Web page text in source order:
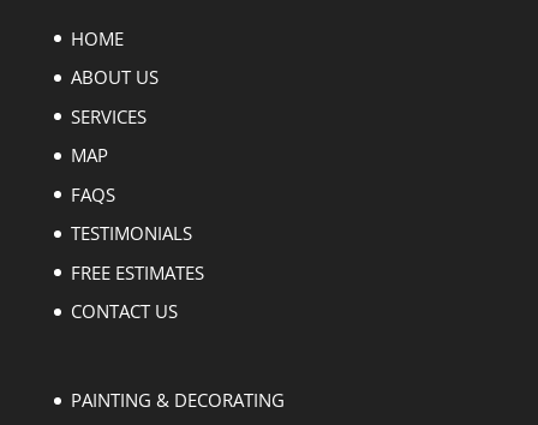
HOME
ABOUT US
SERVICES
MAP
FAQS
TESTIMONIALS
FREE ESTIMATES
CONTACT US
PAINTING & DECORATING